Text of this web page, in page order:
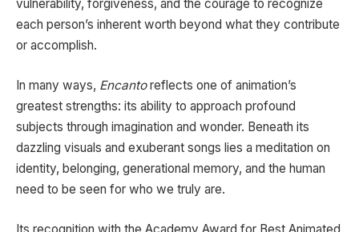
vulnerability, forgiveness, and the courage to recognize
each person’s inherent worth beyond what they contribute
or accomplish.
In many ways, Encantoreflects one of animation’s
greatest strengths: its ability to approach profound
subjects through imagination and wonder. Beneath its
dazzling visuals and exuberant songs lies a meditation on
identity, belonging, generational memory, and the human
need to be seen for who we truly are.
Its recognition with the Academy Award for Best Animated